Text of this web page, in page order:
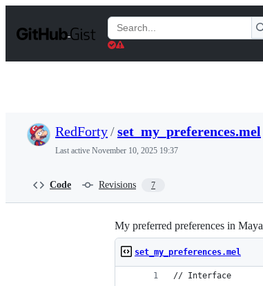
t
Search
Gists
RedForty/set_my_preferences.mel
Last active November 10, 2025 19:37
Code Revisions 7
My preferred preferences in Maya
set_my_preferences.mel
// Interface